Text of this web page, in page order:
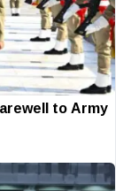
to Army